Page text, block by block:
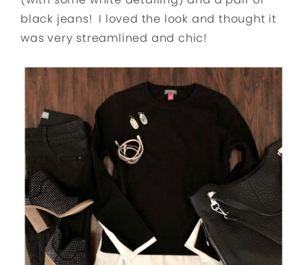
black jeans! I loved the look and thought it
was very streamlined and chic!